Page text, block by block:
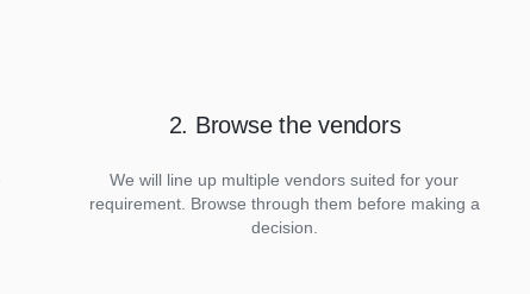
2. Browse the vendors
We will line up multiple vendors suited for your
requirement. Browse through them before making a
decision.